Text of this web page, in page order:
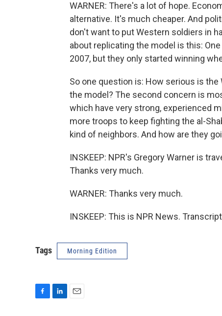
WARNER: There's a lot of hope.
alternative. It's much cheaper. And
don't want to put Western soldiers in
about replicating the model is this:
2007, but they only started winning
So one question is: How serious is the
the model? The second concern is
which have very strong, experienced
more troops to keep fighting the al-
kind of neighbors. And how are they
INSKEEP: NPR's Gregory Warner is
Thanks very much.
WARNER: Thanks very much.
INSKEEP: This is NPR News.
Tags Morning Edition